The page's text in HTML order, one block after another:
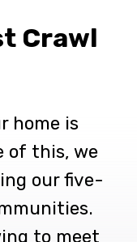
Crawl
home is
of this, we
our five-
to meet